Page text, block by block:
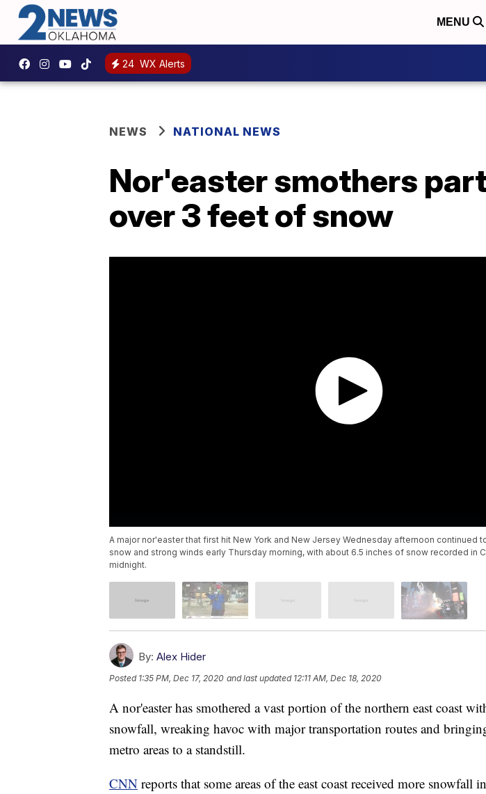
MENU
24 WX Alerts
NEWS NATIONAL NEWS
Nor'easter smothers
over 3 feet of snow
A major nor'easter that first hit New York and New Jersey Wednesday afternoon continued
snow and strong winds early Thursday morning, with about 6.5 inches of snow recorded in
midnight.
By: Alex Hider
Posted 1:35 PM, Dec 17, 2020 and last updated 12:11 AM, Dec 18, 2020
A nor'easter has smothered a vast portion of the northern east coast
snowfall, wreaking havoc with major transportation routes and
metro areas to a standstill.
CNN reports that some areas of the east coast received more snowfall